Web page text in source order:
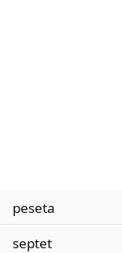
peseta
septet